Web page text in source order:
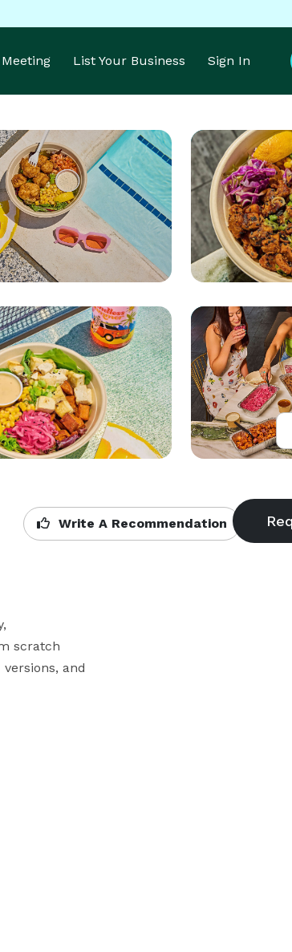
Meeting List Your Business Sign In
Write A Recommendation
scratch
and